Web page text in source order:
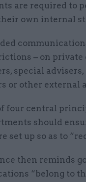
are required to
own internal
– on private
special
or other external
four central
should
set up so as to
then reminds
“belong to